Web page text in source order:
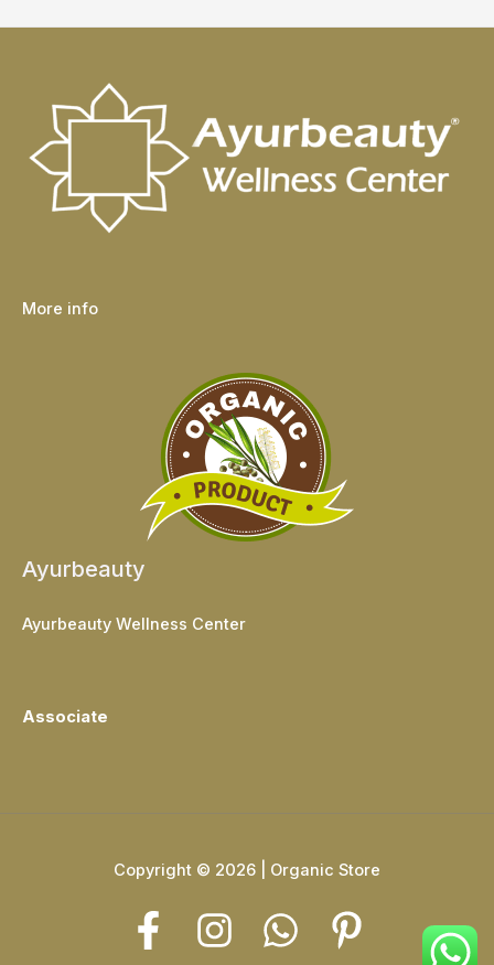
More info
Ayurbeauty
Ayurbeauty Wellness Center
Associate
Copyright © 2026 | Organic Store